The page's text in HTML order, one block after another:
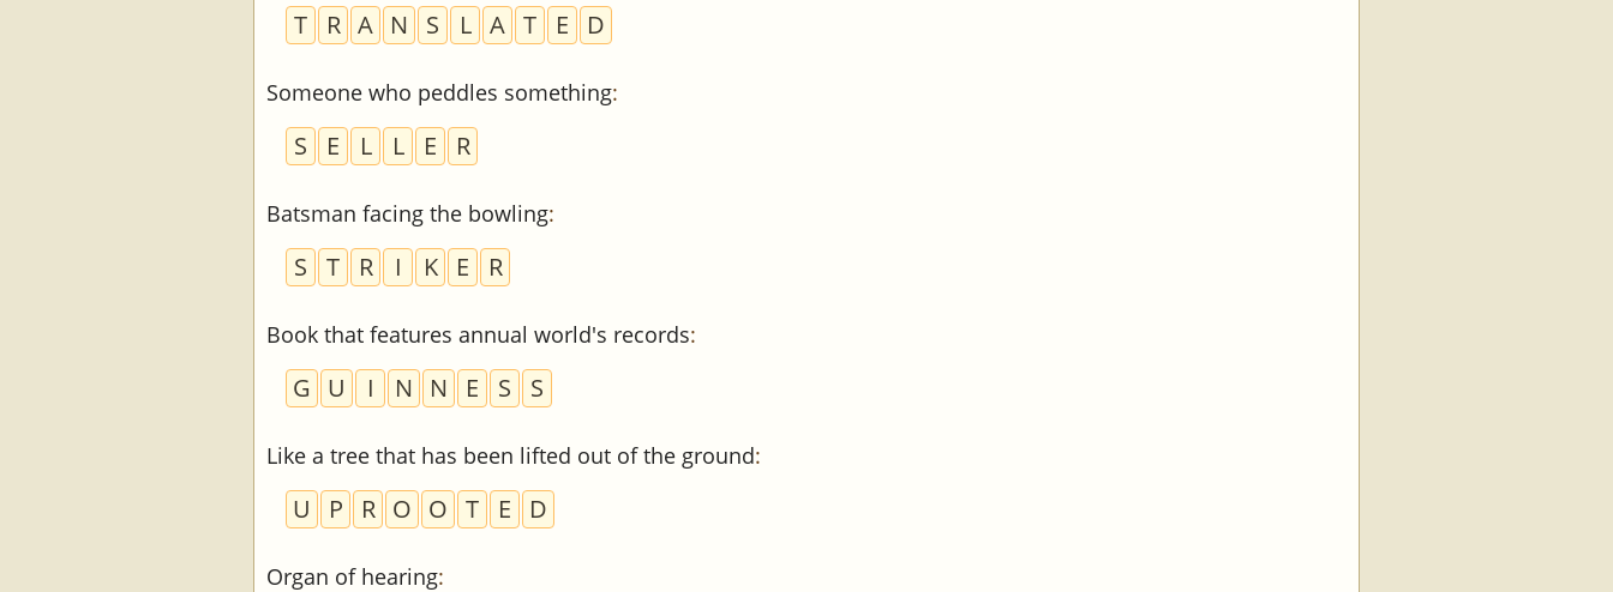
T R A N S L A T E D
Someone who peddles something:
S E L L E R
Batsman facing the bowling:
S T R I K E R
Book that features annual world's records:
G U I N N E S S
Like a tree that has been lifted out of the ground:
U P R O O T E D
Organ of hearing: